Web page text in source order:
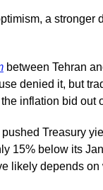
a stronger
between Tehran
denied it, but
inflation bid out
Treasury
15% below its
likely depends